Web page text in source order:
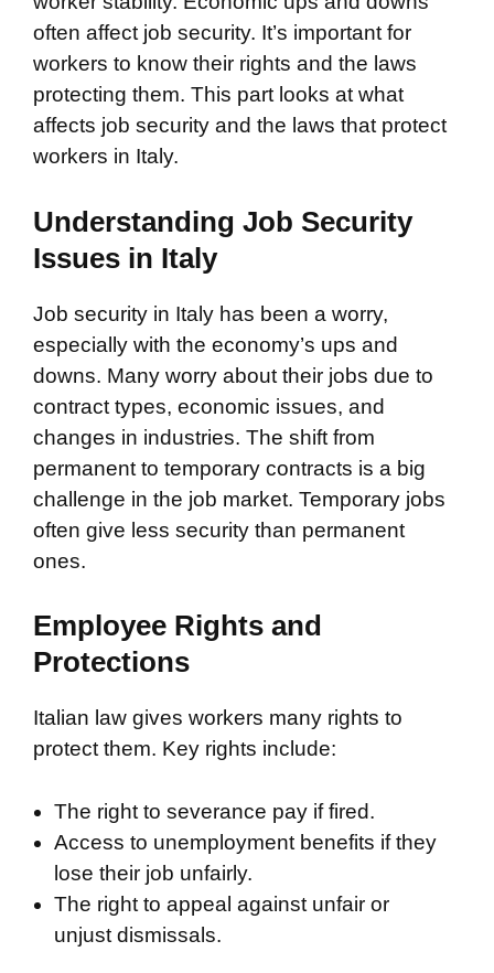
often affect job security. It’s important for
workers to know their rights and the laws
protecting them. This part looks at what
affects job security and the laws that protect
workers in Italy.
Understanding Job Security
Issues in Italy
Job security in Italy has been a worry,
especially with the economy’s ups and
downs. Many worry about their jobs due to
contract types, economic issues, and
changes in industries. The shift from
permanent to temporary contracts is a big
challenge in the job market. Temporary jobs
often give less security than permanent
ones.
Employee Rights and
Protections
Italian law gives workers many rights to
protect them. Key rights include:
The right to severance pay if fired.
Access to unemployment benefits if they
lose their job unfairly.
The right to appeal against unfair or
unjust dismissals.